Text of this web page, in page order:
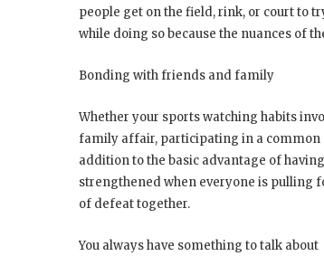
people get on the field, rink, or court to
while doing so because the nuances of
Bonding with friends and family
Whether your sports watching habits
family affair, participating in a
addition to the basic advantage of
strengthened when everyone is pulling
of defeat together.
You always have something to talk about